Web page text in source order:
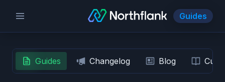
Guides
Guides Changelog Blog